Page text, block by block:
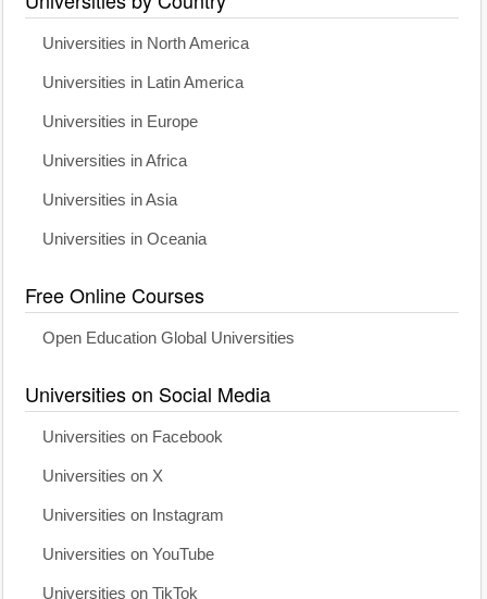
Universities in North America
Universities in Latin America
Universities in Europe
Universities in Africa
Universities in Asia
Universities in Oceania
Free Online Courses
Open Education Global Universities
Universities on Social Media
Universities on Facebook
Universities on X
Universities on Instagram
Universities on YouTube
Universities on TikTok